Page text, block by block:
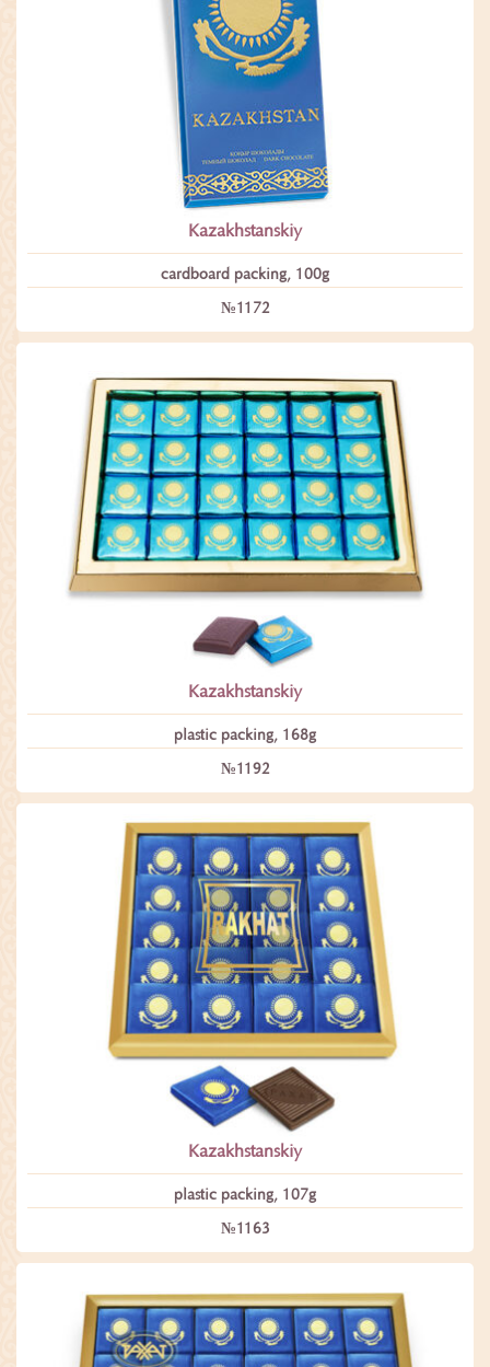
Kazakhstanskiy
сardboard packing, 100g
№1172
Kazakhstanskiy
plastic packing, 168g
№1192
Kazakhstanskiy
plastic packing, 107g
№1163